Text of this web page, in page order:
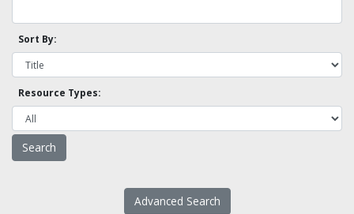
Sort By:
Resource Types:
Advanced Search